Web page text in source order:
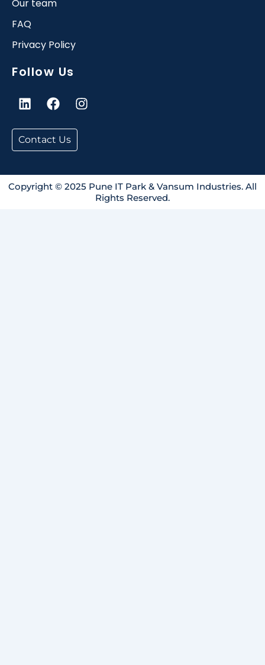
Our team
FAQ
Privacy Policy
Follow Us
L
i
k
e
i
n
F
a
e
b
o
k
I
n
r
a
Contact Us
Copyright © 2025 Pune IT Park & Vansum Industries. All
Rights Reserved.